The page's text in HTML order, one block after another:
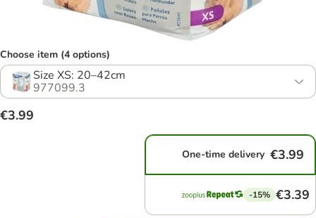
Choose item (4 options)
Size XS: 20–42cm
977099.3
€3.99
One-time delivery €3.99
-15% €3.39